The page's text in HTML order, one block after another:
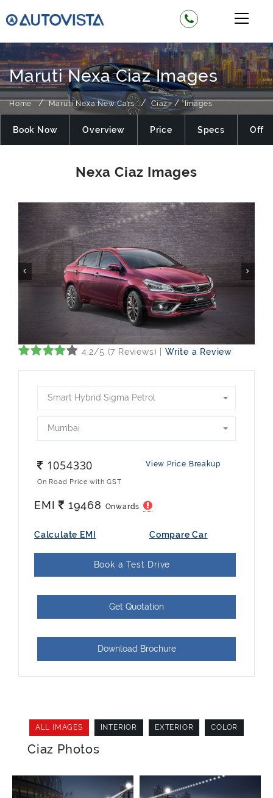
Maruti Nexa Ciaz Images
Home Maruti Nexa New Cars Ciaz Images
Book Now Overview Price Specs Offer
4.2/5 (7 Reviews) | Write a Review
Smart Hybrid Sigma Petrol
Mumbai
1054330 View Price Breakup
On Road Price with GST
EMI 19468 Onwards
Calculate EMI Compare Car
Book a Test Drive
Get Quotation
Download Brochure
ALL IMAGES INTERIOR EXTERIOR COLOR
Ciaz Photos